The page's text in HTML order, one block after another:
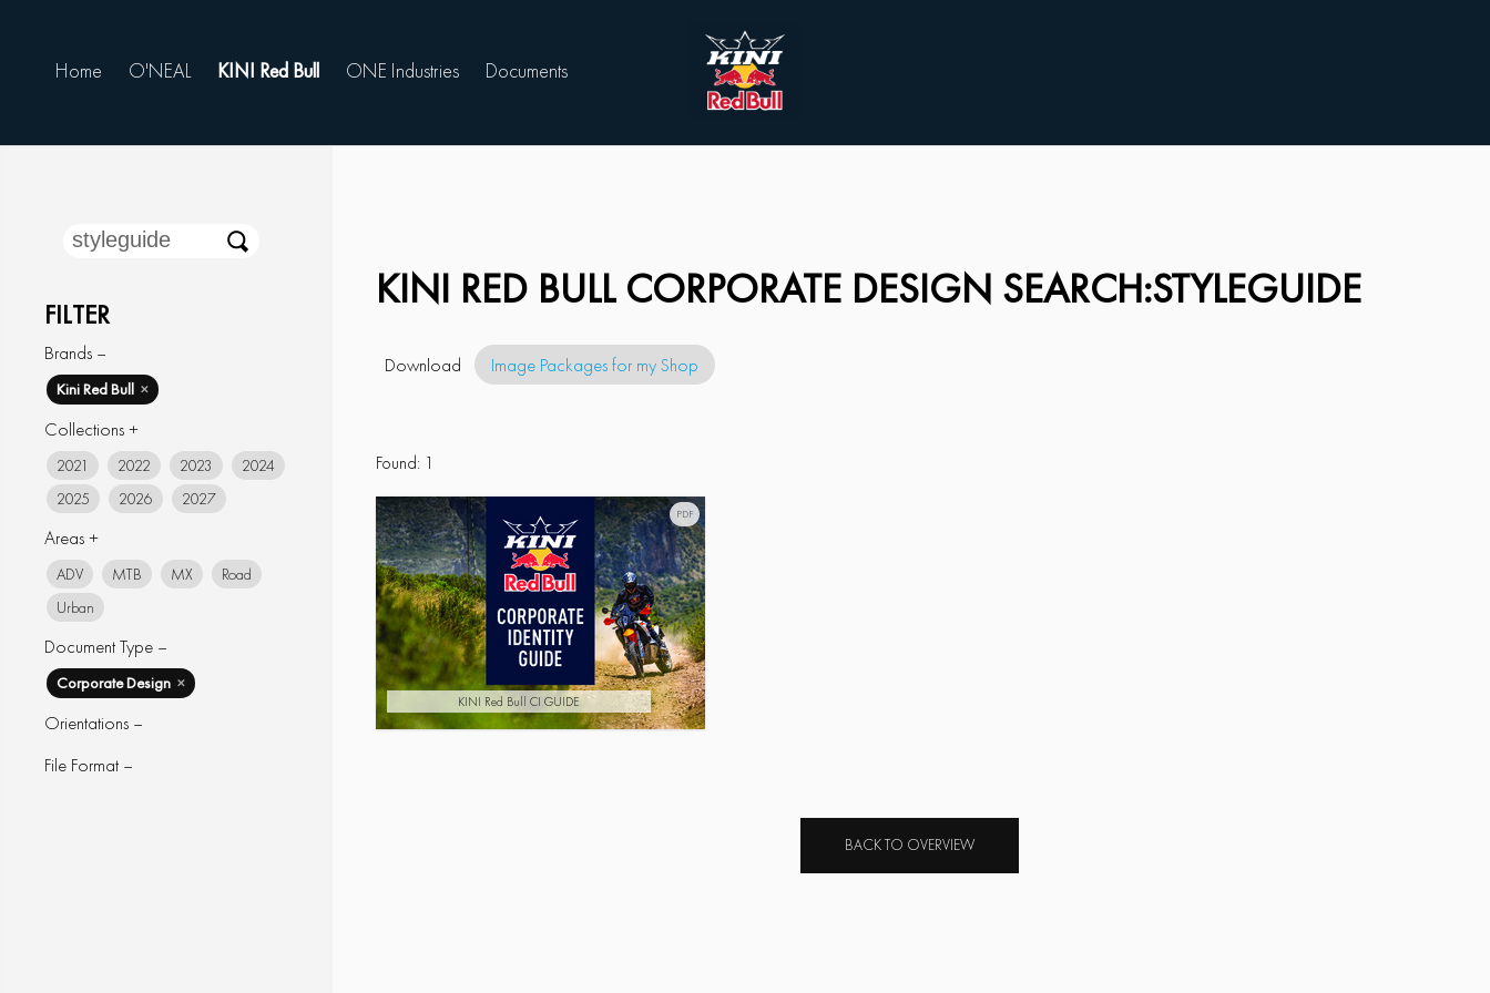
Home O'NEAL KINI Red Bull ONE Industries Documents
FILTER
Brands –
Kini Red Bull ✕
Collections +
2021 2022 2023
2024
2025
2026 2027
Areas +
ADV MTB MX
Road
Urban
Document Type –
Corporate Design ✕
Orientations –
File Format –
KINI RED BULL CORPORATE DESIGN SEARCH:STYLEGUIDE
Download Image Packages for my Shop
Found: 1
PDF
KINI Red Bull CI GUIDE
BACK TO OVERVIEW